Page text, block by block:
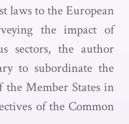
laws to the European
the impact of
sectors, the author
to subordinate the
Member States in
of the Common